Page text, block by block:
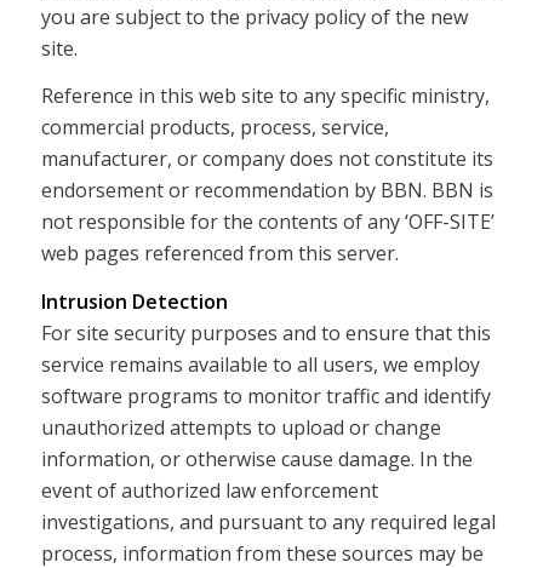
you are subject to the privacy policy of the new
site.
Reference in this web site to any specific ministry,
commercial products, process, service,
manufacturer, or company does not constitute its
endorsement or recommendation by BBN. BBN is
not responsible for the contents of any ‘OFF-SITE’
web pages referenced from this server.
Intrusion Detection
For site security purposes and to ensure that this
service remains available to all users, we employ
software programs to monitor traffic and identify
unauthorized attempts to upload or change
information, or otherwise cause damage. In the
event of authorized law enforcement
investigations, and pursuant to any required legal
process, information from these sources may be